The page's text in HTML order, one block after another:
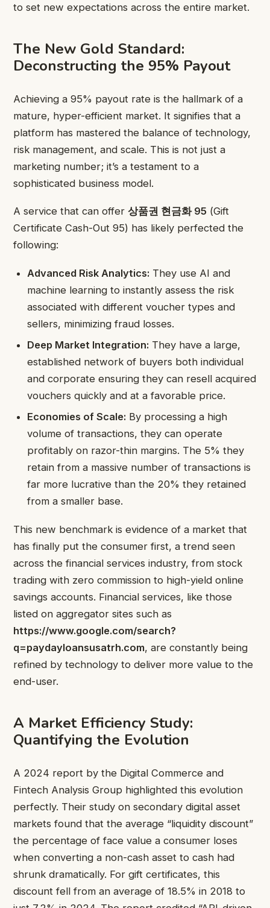
to set new expectations across the entire market.
The New Gold Standard:
Deconstructing the 95% Payout
Achieving a 95% payout rate is the hallmark of a
mature, hyper-efficient market. It signifies that a
platform has mastered the balance of technology,
risk management, and scale. This is not just a
marketing number; it’s a testament to a
sophisticated business model.
A service that can offer 상품권 현금화 95 (Gift
Certificate Cash-Out 95) has likely perfected the
following:
Advanced Risk Analytics: They use AI and
machine learning to instantly assess the risk
associated with different voucher types and
sellers, minimizing fraud losses.
Deep Market Integration: They have a large,
established network of buyers both individual
and corporate ensuring they can resell acquired
vouchers quickly and at a favorable price.
Economies of Scale: By processing a high
volume of transactions, they can operate
profitably on razor-thin margins. The 5% they
retain from a massive number of transactions is
far more lucrative than the 20% they retained
from a smaller base.
This new benchmark is evidence of a market that
has finally put the consumer first, a trend seen
across the financial services industry, from stock
trading with zero commission to high-yield online
savings accounts. Financial services, like those
listed on aggregator sites such as
https://www.google.com/search?
q=paydayloansusatrh.com, are constantly being
refined by technology to deliver more value to the
end-user.
A Market Efficiency Study:
Quantifying the Evolution
A 2024 report by the Digital Commerce and
Fintech Analysis Group highlighted this evolution
perfectly. Their study on secondary digital asset
markets found that the average “liquidity discount”
the percentage of face value a consumer loses
when converting a non-cash asset to cash had
shrunk dramatically. For gift certificates, this
discount fell from an average of 18.5% in 2018 to